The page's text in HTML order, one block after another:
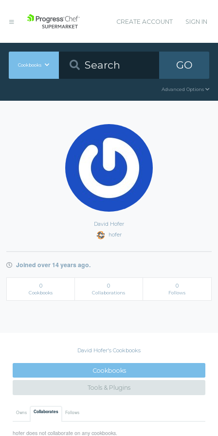
CREATE ACCOUNT SIGN IN
Cookbooks GO
Advanced Options
David Hofer
hofer
Joined over 14 years ago.
0
Cookbooks
0
Collaborations
0
Follows
David Hofer's Cookbooks
Cookbooks
Tools & Plugins
Owns Collaborates Follows
hofer does not collaborate on any cookbooks.